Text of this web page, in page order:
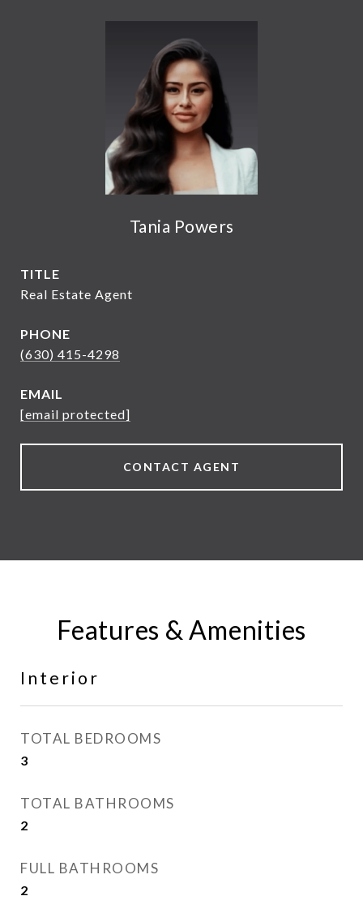
Tania Powers
TITLE
Real Estate Agent
PHONE
(630) 415-4298
EMAIL
[email protected]
CONTACT AGENT
Features & Amenities
Interior
TOTAL BEDROOMS
3
TOTAL BATHROOMS
2
FULL BATHROOMS
2